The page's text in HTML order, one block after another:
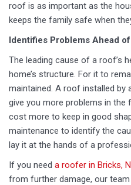
roof is as important as the
keeps the family safe when
Identifies Problems Ahead
The leading cause of a roof’s
home’s structure. For it to
maintained. A roof installed by
give you more problems in the
cost more to keep in good
maintenance to identify the
lay it at the hands of a
If you need a roofer in Bricks,
from further damage, our